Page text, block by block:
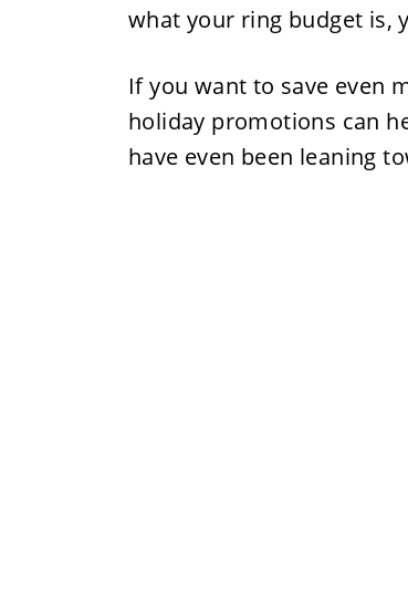
what your ring budget is,
If you want to save even
holiday promotions can
have even been leaning